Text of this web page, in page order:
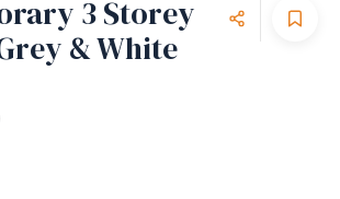
3 Storey
& White